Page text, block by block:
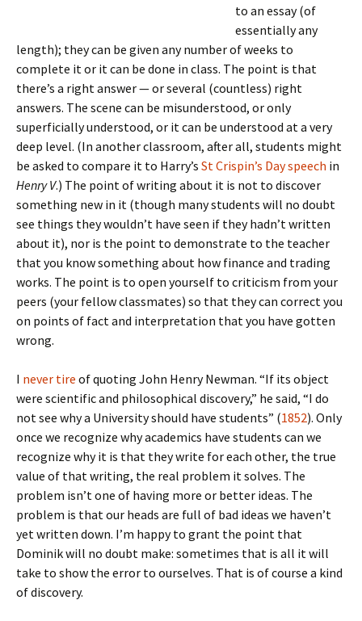
to an essay (of
essentially any
length); they can be given any number of weeks to
complete it or it can be done in class. The point is that
there’s a right answer — or several (countless) right
answers. The scene can be misunderstood, or only
superficially understood, or it can be understood at a very
deep level. (In another classroom, after all, students might
be asked to compare it to Harry’s St Crispin’s Day speech in
Henry V.) The point of writing about it is not to discover
something new in it (though many students will no doubt
see things they wouldn’t have seen if they hadn’t written
about it), nor is the point to demonstrate to the teacher
that you know something about how finance and trading
works. The point is to open yourself to criticism from your
peers (your fellow classmates) so that they can correct you
on points of fact and interpretation that you have gotten
wrong.
I never tire of quoting John Henry Newman. “If its object
were scientific and philosophical discovery,” he said, “I do
not see why a University should have students” (1852). Only
once we recognize why academics have students can we
recognize why it is that they write for each other, the true
value of that writing, the real problem it solves. The
problem isn’t one of having more or better ideas. The
problem is that our heads are full of bad ideas we haven’t
yet written down. I’m happy to grant the point that
Dominik will no doubt make: sometimes that is all it will
take to show the error to ourselves. That is of course a kind
of discovery.